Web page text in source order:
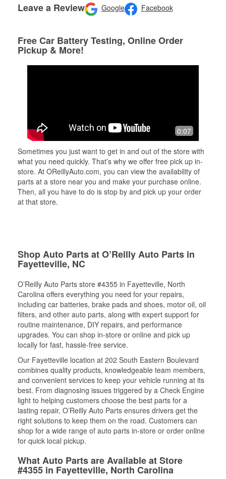
Leave a Review Google Facebook
Free Car Battery Testing, Online Order
Pickup & More!
0:07
Sometimes you just want to get in and out of the store with
what you need quickly. That’s why we offer free pick up in-
store. At OReillyAuto.com, you can view the availability of
parts at a store near you and make your purchase online.
Then, all you have to do is stop by and pick up your order
at that store.
Shop Auto Parts at O’Reilly Auto Parts in
Fayetteville, NC
O’Reilly Auto Parts store #4355 in Fayetteville, North
Carolina offers everything you need for your repairs,
including car batteries, brake pads and shoes, motor oil, oil
filters, and other auto parts, along with expert support for
routine maintenance, DIY repairs, and performance
upgrades. You can shop in-store or online and pick up
locally for fast, hassle-free service.
Our Fayetteville location at 202 South Eastern Boulevard
combines quality products, knowledgeable team members,
and convenient services to keep your vehicle running at its
best. From diagnosing issues triggered by a Check Engine
light to helping customers choose the best parts for a
lasting repair, O’Reilly Auto Parts ensures drivers get the
right solutions to keep them on the road. Customers can
shop for a wide range of auto parts in-store or order online
for quick local pickup.
What Auto Parts are Available at Store
#4355 in Fayetteville, North Carolina